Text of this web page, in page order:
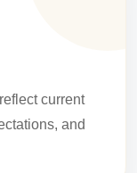
current
and